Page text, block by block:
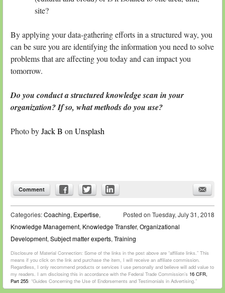
site?
By applying your data-gathering efforts in a structured way, you
can be sure you are identifying the information you need to solve
problems that are affecting you today and can impact you
tomorrow.
Do you conduct a structured knowledge scan in your
organization? If so, what methods do you use?
Photo byJack B on Unsplash
Comment
Posted on Tuesday, July 31, 2018
Categories:Coaching, Expertise,
Knowledge Management, Knowledge Transfer, Organizational
Development, Subject matter experts, Training
Disclosure of Material Connection: Some of the links in the post above are “affiliate links.” This
means if you click on the link and purchase the item, I will receive an affiliate commission.
Regardless, I only recommend products or services I use personally and believe will add value to
my readers. I am disclosing this in accordance with the Federal Trade Commission’s 16 CFR,
Part 255: “Guides Concerning the Use of Endorsements and Testimonials in Advertising.”